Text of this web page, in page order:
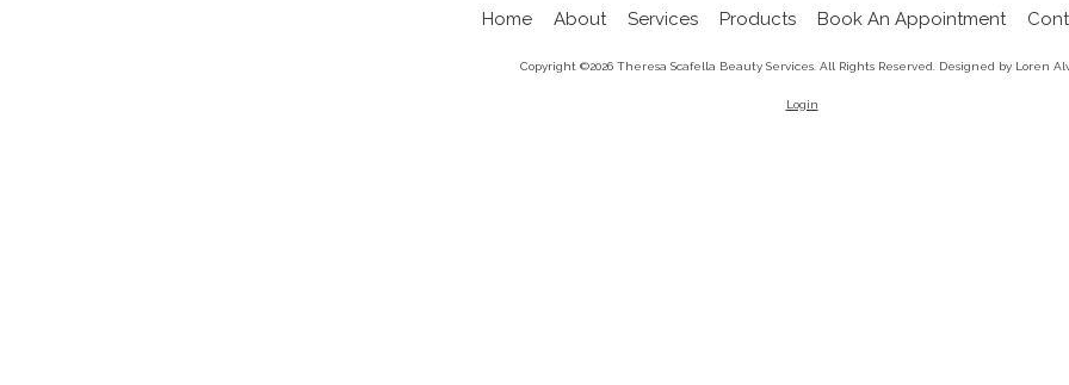
Home About Services Products Book An Appointment
Copyright ©2026 Theresa Scafella Beauty Services. All Rights Reserved. Designed by Loren
Login